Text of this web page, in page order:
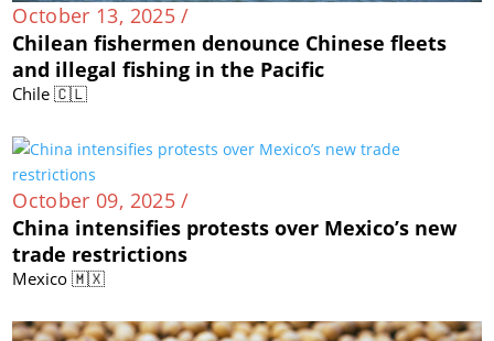
October 13, 2025 /
Chilean fishermen denounce Chinese fleets
and illegal fishing in the Pacific
Chile 🇨🇱
October 09, 2025 /
China intensifies protests over Mexico’s new
trade restrictions
Mexico 🇲🇽